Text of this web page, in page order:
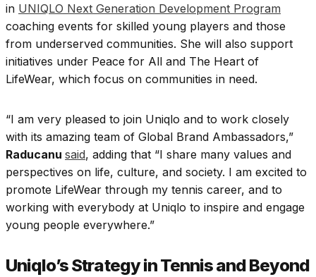
in UNIQLO Next Generation Development Program
coaching events for skilled young players and those
from underserved communities. She will also support
initiatives under Peace for All and The Heart of
LifeWear, which focus on communities in need.
“I am very pleased to join Uniqlo and to work closely
with its amazing team of Global Brand Ambassadors,”
Raducanu said, adding that “I share many values and
perspectives on life, culture, and society. I am excited to
promote LifeWear through my tennis career, and to
working with everybody at Uniqlo to inspire and engage
young people everywhere.”
Uniqlo’s Strategy in Tennis and Beyond